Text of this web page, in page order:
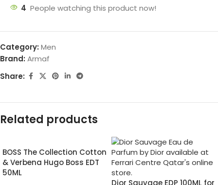
4 People watching this product now!
Category: Men
Brand: Armaf
Share:
Related products
BOSS The Collection Cotton
& Verbena Hugo Boss EDT
50ML